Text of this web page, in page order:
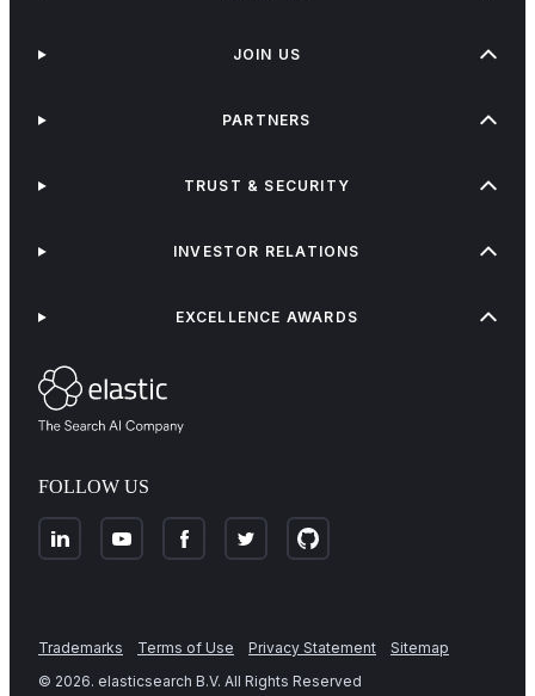
FOLLOW US
JOIN US
PARTNERS
TRUST & SECURITY
INVESTOR RELATIONS
EXCELLENCE AWARDS
Trademarks Terms of Use Privacy Statement
Sitemap
© 2026. elasticsearch B.V. All Rights Reserved